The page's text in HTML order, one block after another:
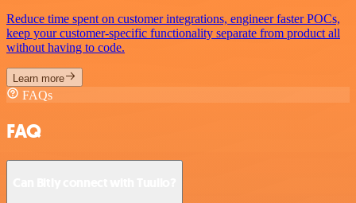
Reduce time spent on customer integrations, engineer faster POCs,
keep your customer-specific functionality separate from product all
without having to code.
Learn more
FAQs
FAQ